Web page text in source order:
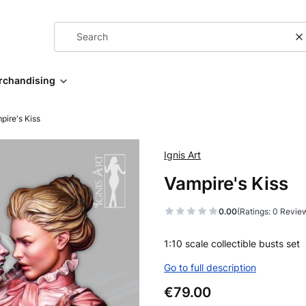
Kiss
Ignis Art
Vampire's Kiss
0.00(Ratings: 0
1:10 scale collectible busts set
Go to full description
Price
€79.00